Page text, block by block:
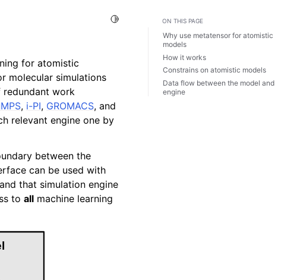
Toggle Light / Dark / Auto color theme
for atomistic
molecular simulations
redundant work
, i-PI, GROMACS, and
relevant engine one by
between the
can be used with
that simulation engine
to all machine learning
ON THIS PAGE
Why use metatensor for atomistic
models
How it works
Constrains on atomistic models
Data flow between the model and
engine